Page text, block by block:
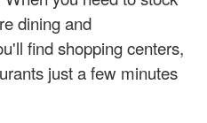
dining and
find shopping centers,
just a few minutes